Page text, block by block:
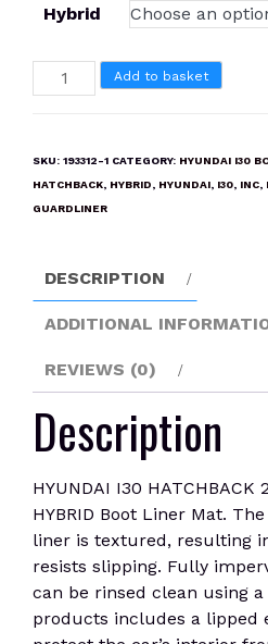
Hybrid
HYUNDAI
I30
ONWARDS
INC
Liner
Mat
quantity
Add to basket
SKU: 193312-1 CATEGORY: HYUNDAI I30
HATCHBACK, HYBRID, HYUNDAI, I30, INC,
GUARDLINER
DESCRIPTION
ADDITIONAL
REVIEWS (0)
Description
HYUNDAI I30 HATCHBACK
HYBRID Boot Liner Mat.
liner is textured, resulting
resists slipping. Fully
can be rinsed clean using
products includes a lipped